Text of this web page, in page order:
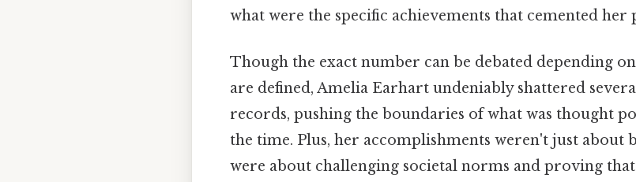
what were the specific achievements that cemented
Though the exact number can be debated depending
are defined, Amelia Earhart undeniably shattered
records, pushing the boundaries of what was thought
the time. Plus, her accomplishments weren't just about
were about challenging societal norms and proving